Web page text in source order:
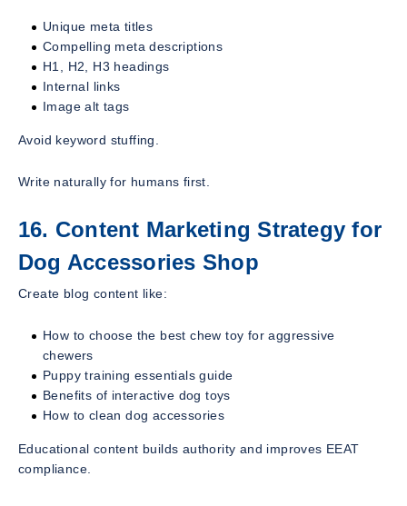
Unique meta titles
Compelling meta descriptions
H1, H2, H3 headings
Internal links
Image alt tags
Avoid keyword stuffing.
Write naturally for humans first.
16. Content Marketing Strategy for
Dog Accessories Shop
Create blog content like:
How to choose the best chew toy for aggressive
chewers
Puppy training essentials guide
Benefits of interactive dog toys
How to clean dog accessories
Educational content builds authority and improves EEAT
compliance.